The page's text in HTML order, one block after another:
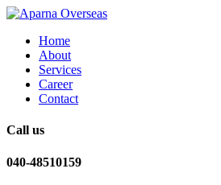
Home
About
Services
Career
Contact
Call us
040-48510159